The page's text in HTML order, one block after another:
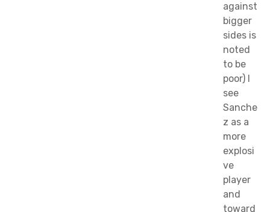
against
bigger
sides is
noted
to be
poor) I
see
Sanche
z as a
more
explosi
ve
player
and
toward